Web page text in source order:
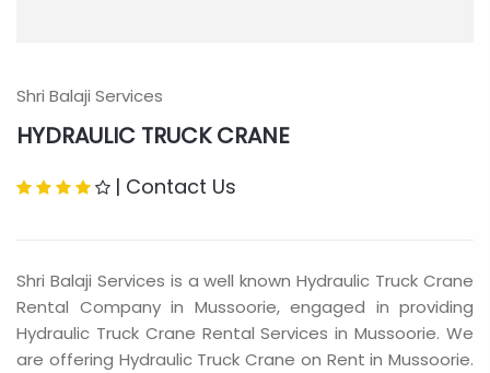
Shri Balaji Services
HYDRAULIC TRUCK CRANE
| Contact Us
Shri Balaji Services is a well known Hydraulic Truck Crane
Rental Company in Mussoorie, engaged in providing
Hydraulic Truck Crane Rental Services in Mussoorie. We
are offering Hydraulic Truck Crane on Rent in Mussoorie.